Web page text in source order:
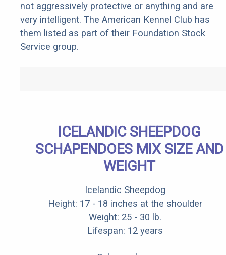
not aggressively protective or anything and are
very intelligent. The American Kennel Club has
them listed as part of their Foundation Stock
Service group.
ICELANDIC SHEEPDOG
SCHAPENDOES MIX SIZE AND
WEIGHT
Icelandic Sheepdog
Height: 17 - 18 inches at the shoulder
Weight: 25 - 30 lb.
Lifespan: 12 years